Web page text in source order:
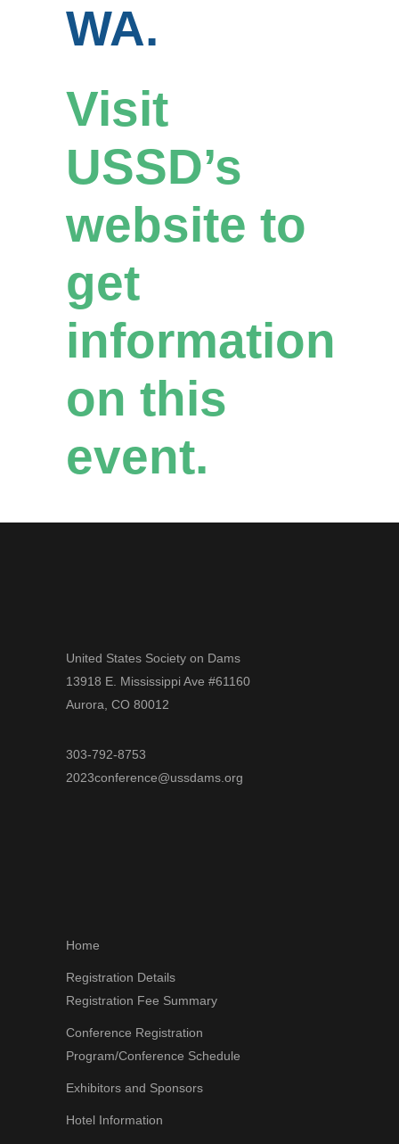
WA.
Visit
USSD’s
website to
get
information
on this
event.
United States Society on Dams
13918 E. Mississippi Ave #61160
Aurora, CO 80012
303-792-8753
2023conference@ussdams.org
Home
Registration Details
Registration Fee Summary
Conference Registration
Program/Conference Schedule
Exhibitors and Sponsors
Hotel Information